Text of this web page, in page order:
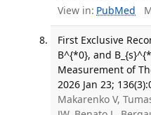
View in: PubMed
First Exclusive
B^{*0}, and
Measurement of
2026 Jan 23;
Makarenko V,